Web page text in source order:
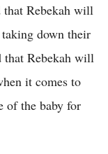
Rebekah will
down their
that Rebekah will
it comes to
of the baby for